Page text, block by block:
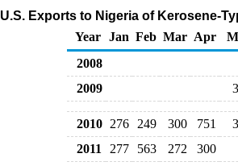
U.S. Exports to Nigeria of Kerosene-
Year Jan Feb Mar Apr
2008
2009
2010 276 249 300 751
2011
277 563 272
300